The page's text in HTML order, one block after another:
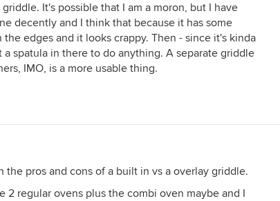
It's possible that I am a moron, but I have
decently and I think that because it has some
edges and it looks crappy. Then - since it's kinda
a spatula in there to do anything. A separate griddle
IMO, is a more usable thing.
the pros and cons of a built in vs a overlay griddle.
2 regular ovens plus the combi oven maybe and I